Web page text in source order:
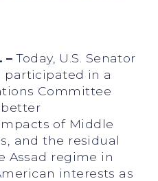
– Today, U.S. Senator
participated in a
Committee
of Middle
and the residual
Assad regime in
interests as